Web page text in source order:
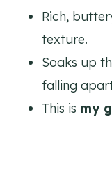
Rich,
texture.
Soaks up
falling
This is my